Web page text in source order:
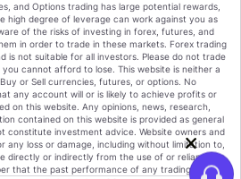
cookies" you agree that
cookies on your device to
analyze site usage, and assist
Essential Cookies" These are
of the website and our
You cannot deactivate these
Accept all cookies
and Options trading has large potential rewards,
high degree of leverage can work against you as
of the risks of investing in forex, futures, and
in order to trade in these markets. Forex trading
is not suitable for all investors. Please do not trade
cannot afford to lose. This website is neither a
or Sell currencies, futures, or options. No
any account will or is likely to achieve profits or
on this website. Any opinions, news, research,
contained on this website is provided as general
constitute investment advice. Website owners and
any loss or damage, including without limitation to,
directly or indirectly from the use of or reliance on
that the past performance of any trading system